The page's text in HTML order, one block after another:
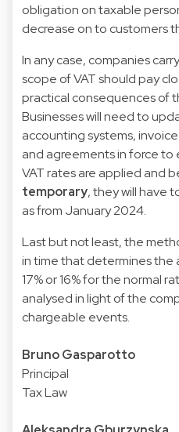
obligation on taxable
decrease on to customers
In any case, companies
scope of VAT should pay
practical consequences of
Businesses will need to
accounting systems,
and agreements in force
VAT rates are applied and
temporary, they will have
as from January 2024.
Last but not least, the
in time that determines the
17% or 16% for the normal
analysed in light of the
chargeable events.
Bruno Gasparotto
Principal
Tax Law